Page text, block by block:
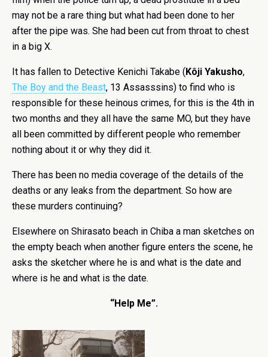
may not be a rare thing but what had been done to her
after the pipe was. She had been cut from throat to chest
in a big X.
It has fallen to Detective Kenichi Takabe (Kôji Yakusho,
The Boy and the Beast, 13 Assasssins) to find who is
responsible for these heinous crimes, for this is the 4th in
two months and they all have the same MO, but they have
all been committed by different people who remember
nothing about it or why they did it.
There has been no media coverage of the details of the
deaths or any leaks from the department. So how are
these murders continuing?
Elsewhere on Shirasato beach in Chiba a man sketches on
the empty beach when another figure enters the scene, he
asks the sketcher where he is and what is the date and
where is he and what is the date.
“Help Me”.